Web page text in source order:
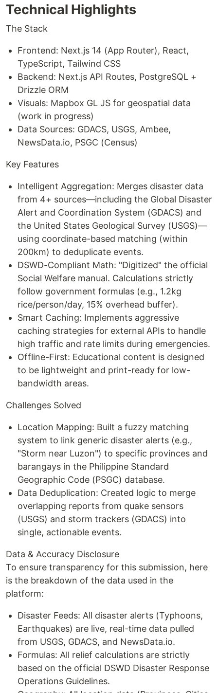
Technical Highlights
The Stack
Frontend: Next.js 14 (App Router), React,
TypeScript, Tailwind CSS
Backend: Next.js API Routes, PostgreSQL +
Drizzle ORM
Visuals: Mapbox GL JS for geospatial data
(work in progress)
Data Sources: GDACS, USGS, Ambee,
NewsData.io, PSGC (Census)
Key Features
Intelligent Aggregation: Merges disaster data
from 4+ sources—including the Global Disaster
Alert and Coordination System (GDACS) and
the United States Geological Survey (USGS)—
using coordinate-based matching (within
200km) to deduplicate events.
DSWD-Compliant Math: "Digitized" the official
Social Welfare manual. Calculations strictly
follow government formulas (e.g., 1.2kg
rice/person/day, 15% overhead buffer).
Smart Caching: Implements aggressive
caching strategies for external APIs to handle
high traffic and rate limits during emergencies.
Offline-First: Educational content is designed
to be lightweight and print-ready for low-
bandwidth areas.
Challenges Solved
Location Mapping: Built a fuzzy matching
system to link generic disaster alerts (e.g.,
"Storm near Luzon") to specific provinces and
barangays in the Philippine Standard
Geographic Code (PSGC) database.
Data Deduplication: Created logic to merge
overlapping reports from quake sensors
(USGS) and storm trackers (GDACS) into
single, actionable events.
Data & Accuracy Disclosure
To ensure transparency for this submission, here
is the breakdown of the data used in the
platform:
Disaster Feeds: All disaster alerts (Typhoons,
Earthquakes) are live, real-time data pulled
from USGS, GDACS, and NewsData.io.
Formulas: All relief calculations are strictly
based on the official DSWD Disaster Response
Operations Guidelines.